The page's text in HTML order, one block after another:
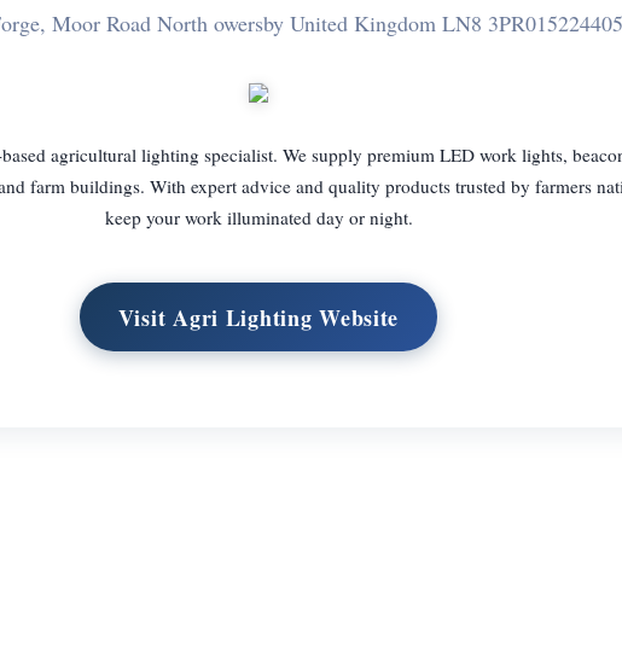
Moor Road North owersby United Kingdom LN8 3PR
agricultural lighting specialist. We supply premium LED work lights,
farm buildings. With expert advice and quality products trusted by farmers
keep your work illuminated day or night.
Visit Agri Lighting Website